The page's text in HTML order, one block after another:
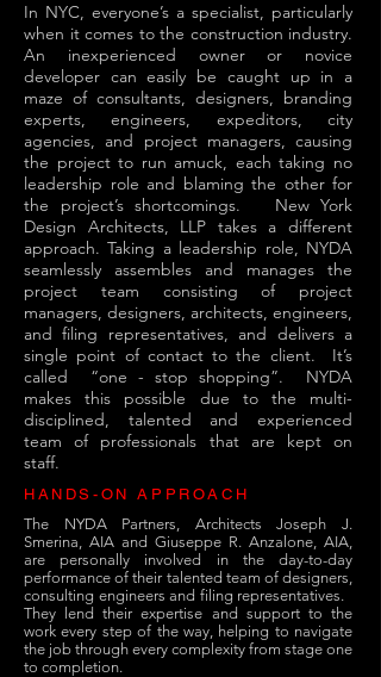
In NYC, everyone’s a specialist, particularly
when it comes to the construction industry.
An inexperienced owner or novice
developer can easily be caught up in a
maze of consultants, designers, branding
experts, engineers, expeditors, city
agencies, and project managers, causing
the project to run amuck, each taking no
leadership role and blaming the other for
the project’s shortcomings. New York
Design Architects, LLP takes a different
approach. Taking a leadership role, NYDA
seamlessly assembles and manages the
project team consisting of project
managers, designers, architects, engineers,
and filing representatives, and delivers a
single point of contact to the client. It’s
called “one - stop shopping”. NYDA
makes this possible due to the multi-
disciplined, talented and experienced
team of professionals that are kept on
staff.
HANDS-ON APPROACH
The NYDA Partners, Architects Joseph J.
Smerina, AIA and Giuseppe R. Anzalone, AIA,
are personally involved in the day-to-day
performance of their talented team of designers,
consulting engineers and filing representatives.
They lend their expertise and support to the
work every step of the way, helping to navigate
the job through every complexity from stage one
to completion.